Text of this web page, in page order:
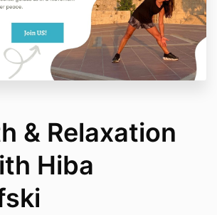
& Relaxation
Hiba